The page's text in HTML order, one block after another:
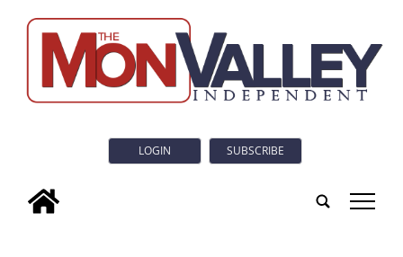
LOGIN SUBSCRIBE
tap